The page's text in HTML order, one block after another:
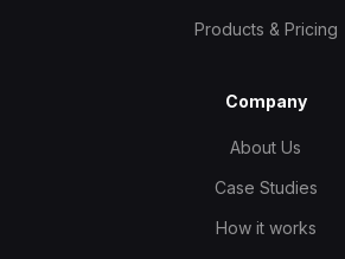
Products & Pricing
Company
About Us
Case Studies
How it works